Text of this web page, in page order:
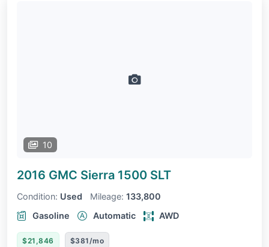
10
2016 GMC Sierra 1500 SLT
Condition: Used Mileage: 133,800
Gasoline
Automatic AWD
$21,846 $381/mo